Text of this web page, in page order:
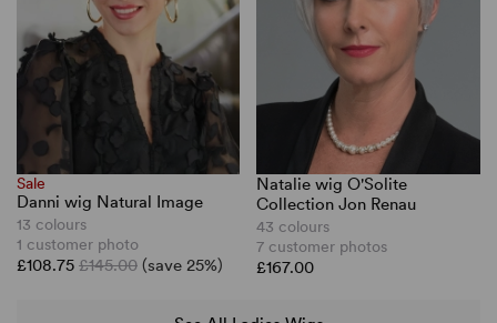
Sale
Danni wig Natural Image
13 colours
1 customer photo
£108.75 £145.00 (save 25%)
Natalie wig O'Solite
Collection Jon Renau
43 colours
7 customer photos
£167.00